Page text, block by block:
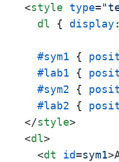
<style type=
dl { display
#sym1 {
#lab1 {
#sym2 {
#lab2 {
</style>
<dl> //
<dt id=sym1>